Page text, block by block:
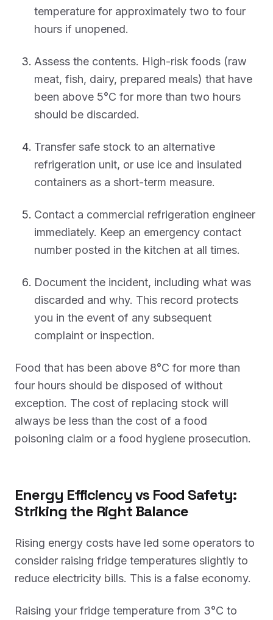
temperature for approximately two to four
hours if unopened.
Assess the contents. High-risk foods (raw
meat, fish, dairy, prepared meals) that have
been above 5°C for more than two hours
should be discarded.
Transfer safe stock to an alternative
refrigeration unit, or use ice and insulated
containers as a short-term measure.
Contact a commercial refrigeration engineer
immediately. Keep an emergency contact
number posted in the kitchen at all times.
Document the incident, including what was
discarded and why. This record protects
you in the event of any subsequent
complaint or inspection.
Food that has been above 8°C for more than
four hours should be disposed of without
exception. The cost of replacing stock will
always be less than the cost of a food
poisoning claim or a food hygiene prosecution.
Energy Efficiency vs Food Safety:
Striking the Right Balance
Rising energy costs have led some operators to
consider raising fridge temperatures slightly to
reduce electricity bills. This is a false economy.
Raising your fridge temperature from 3°C to